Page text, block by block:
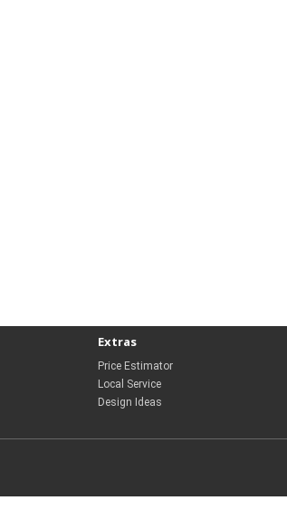
Extras
Price Estimator
Local Service
Design Ideas